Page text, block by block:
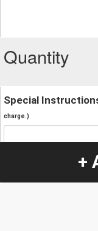
Quantity
Special
charge.)
+